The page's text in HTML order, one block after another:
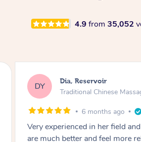
4.9 from 35,052
SS Sara, Chester Hill
Traditional Chinese
8 months ago
I had the most incredible home
experience with Hazar and I